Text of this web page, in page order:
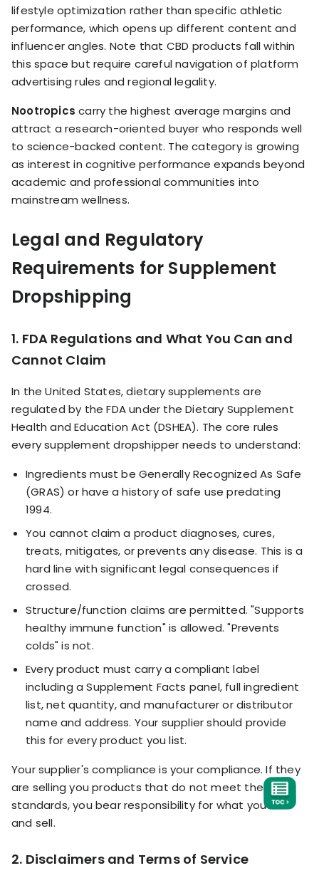
lifestyle optimization rather than specific athletic
performance, which opens up different content and
influencer angles. Note that CBD products fall within
this space but require careful navigation of platform
advertising rules and regional legality.
Nootropics carry the highest average margins and
attract a research-oriented buyer who responds well
to science-backed content. The category is growing
as interest in cognitive performance expands beyond
academic and professional communities into
mainstream wellness.
Legal and Regulatory
Requirements for Supplement
Dropshipping
1. FDA Regulations and What You Can and
Cannot Claim
In the United States, dietary supplements are
regulated by the FDA under the Dietary Supplement
Health and Education Act (DSHEA). The core rules
every supplement dropshipper needs to understand:
Ingredients must be Generally Recognized As Safe
(GRAS) or have a history of safe use predating
1994.
You cannot claim a product diagnoses, cures,
treats, mitigates, or prevents any disease. This is a
hard line with significant legal consequences if
crossed.
Structure/function claims are permitted. "Supports
healthy immune function" is allowed. "Prevents
colds" is not.
Every product must carry a compliant label
including a Supplement Facts panel, full ingredient
list, net quantity, and manufacturer or distributor
name and address. Your supplier should provide
this for every product you list.
Your supplier's compliance is your compliance. If they
are selling you products that do not meet these
standards, you bear responsibility for what you list
and sell.
2. Disclaimers and Terms of Service